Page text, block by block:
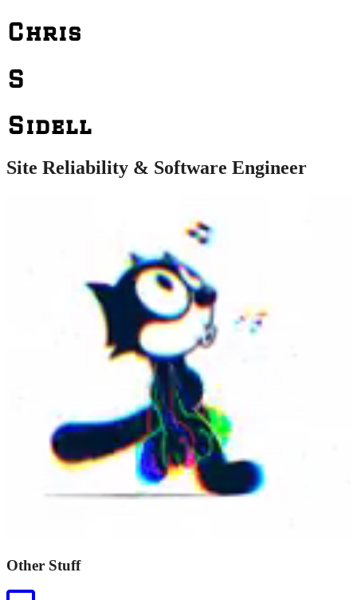
Chris
S
Sidell
Site Reliability & Software Engineer
Other Stuff